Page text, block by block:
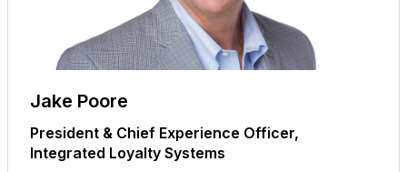
Jake Poore
President & Chief Experience Officer,
Integrated Loyalty Systems